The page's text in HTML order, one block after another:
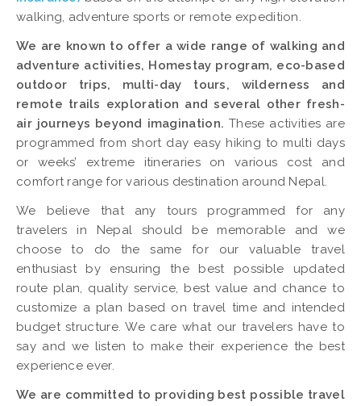
walking, adventure sports or remote expedition.
We are known to offer a wide range of walking and
adventure activities, Homestay program, eco-based
outdoor trips, multi-day tours, wilderness and
remote trails exploration and several other fresh-
air journeys beyond imagination. These activities are
programmed from short day easy hiking to multi days
or weeks’ extreme itineraries on various cost and
comfort range for various destination around Nepal.
We believe that any tours programmed for any
travelers in Nepal should be memorable and we
choose to do the same for our valuable travel
enthusiast by ensuring the best possible updated
route plan, quality service, best value and chance to
customize a plan based on travel time and intended
budget structure. We care what our travelers have to
say and we listen to make their experience the best
experience ever.
We are committed to providing best possible travel